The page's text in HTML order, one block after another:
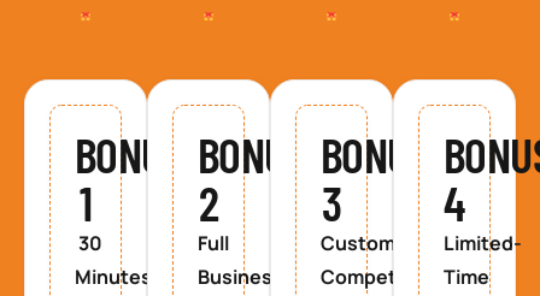
BONUS
1
30
Minutes
BONUS
2
Full
Business
BONUS
3
Custom
Competitor
4
Limited-
Time